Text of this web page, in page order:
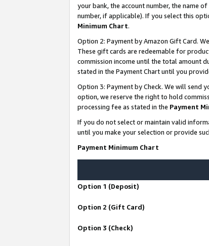
your bank, the account number, the name
number, if applicable). If you select this
Minimum Chart.
Option 2: Payment by Amazon Gift Card.
These gift cards are redeemable for
commission income until the total amount
stated in the Payment Chart until you
Option 3: Payment by Check. We will send
option, we reserve the right to hold
processing fee as stated in the Payment
If you do not select or maintain valid
until you make your selection or provide
Payment Minimum Chart
Option 1 (Deposit)
Option 2 (Gift Card)
Option 3 (Check)